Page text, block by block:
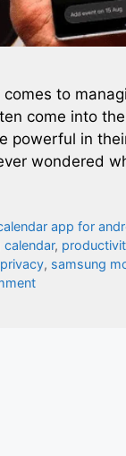
comes to
come into
powerful in
wondered
app for
calendar,
, samsung